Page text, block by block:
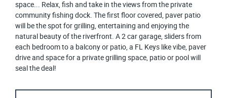
space... Relax, fish and take in the views from the private
community fishing dock. The first floor covered, paver patio
will be the spot for grilling, entertaining and enjoying the
natural beauty of the riverfront. A 2 car garage, sliders from
each bedroom to a balcony or patio, a FL Keys like vibe, paver
drive and space for a private grilling space, patio or pool will
seal the deal!